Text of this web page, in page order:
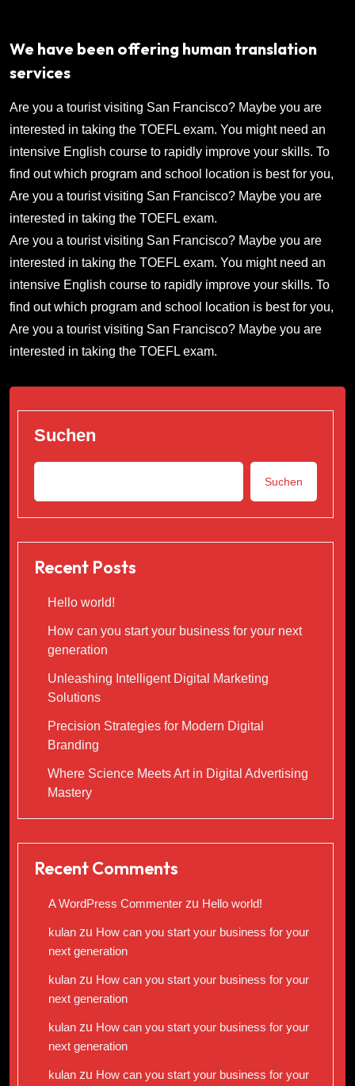
We have been offering human translation
services
Are you a tourist visiting San Francisco? Maybe you are
interested in taking the TOEFL exam. You might need an
intensive English course to rapidly improve your skills. To
find out which program and school location is best for you,
Are you a tourist visiting San Francisco? Maybe you are
interested in taking the TOEFL exam.
Are you a tourist visiting San Francisco? Maybe you are
interested in taking the TOEFL exam. You might need an
intensive English course to rapidly improve your skills. To
find out which program and school location is best for you,
Are you a tourist visiting San Francisco? Maybe you are
interested in taking the TOEFL exam.
Suchen
Suchen
Recent Posts
Hello world!
How can you start your business for your next
generation
Unleashing Intelligent Digital Marketing
Solutions
Precision Strategies for Modern Digital
Branding
Where Science Meets Art in Digital Advertising
Mastery
Recent Comments
A WordPress Commenter zu Hello world!
kulan zu How can you start your business for your
next generation
kulan zu How can you start your business for your
next generation
kulan zu How can you start your business for your
next generation
kulan zu How can you start your business for your